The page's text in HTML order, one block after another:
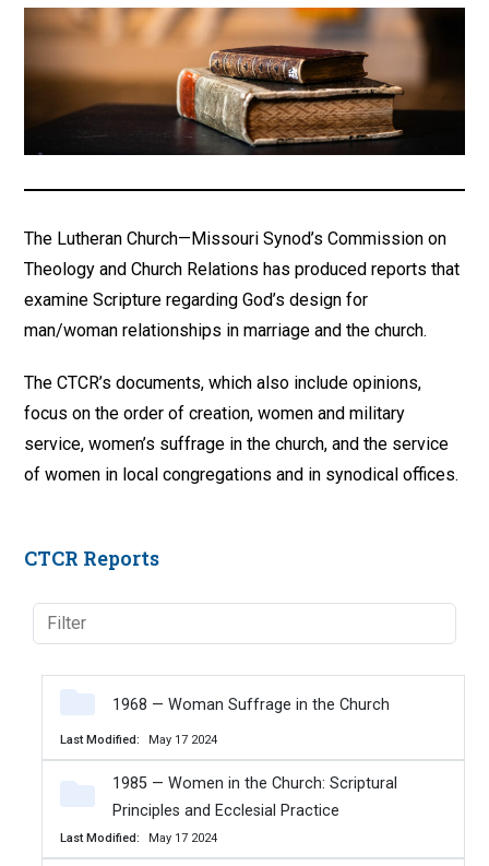
The Lutheran Church—Missouri Synod’s Commission on
Theology and Church Relations has produced reports that
examine Scripture regarding God’s design for
man/woman relationships in marriage and the church.
The CTCR’s documents, which also include opinions,
focus on the order of creation, women and military
service, women’s suffrage in the church, and the service
of women in local congregations and in synodical offices.
CTCR Reports
1968 — Woman Suffrage in the Church
Last Modified May 17 2024
1985 — Women in the Church: Scriptural
Principles and Ecclesial Practice
Last Modified May 17 2024